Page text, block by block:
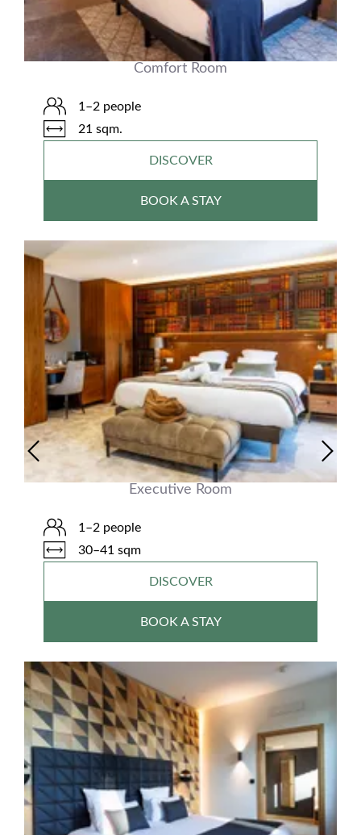
Comfort Room
1–2 people
21 sqm.
DISCOVER
BOOK A STAY
Executive Room
1–2 people
30–41 sqm
DISCOVER
BOOK A STAY